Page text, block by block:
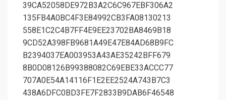
39CA52058DE972B3A2C6C967EBF306A2
135FB4A0BC4F3E84992CB3FA08130213
558E1C2C4B7FF4E9EE23702BA8469B18
9CD52A398FB9681A49E47E84AD68B9FC
B2394037EA003953A43AE35242BFF679
8B0D08126B99388082C69EBE33ACCC77
707A0E54A14116F1E2EE2524A743B7C3
438A6DFC0BD3FE7F2833B9DAB6F46548